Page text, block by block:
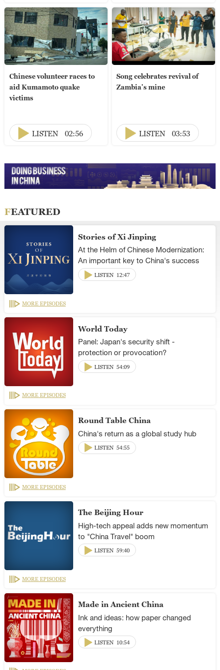
Chinese volunteer races to
aid Kumamoto quake
victims
LISTEN 02:56
Song celebrates revival of
Zambia's mine
LISTEN 03:53
FEATURED
Stories of Xi Jinping
At the Helm of Chinese Modernization:
An important key to China's success
LISTEN 12:47
MORE EPISODES
World Today
Panel: Japan's security shift -
protection or provocation?
LISTEN 54:09
MORE EPISODES
Round Table China
China's return as a global study hub
LISTEN 54:55
MORE EPISODES
The Beijing Hour
High-tech appeal adds new momentum
to "China Travel" boom
LISTEN 59:40
MORE EPISODES
Made in Ancient China
Ink and ideas: how paper changed
everything
LISTEN 10:54